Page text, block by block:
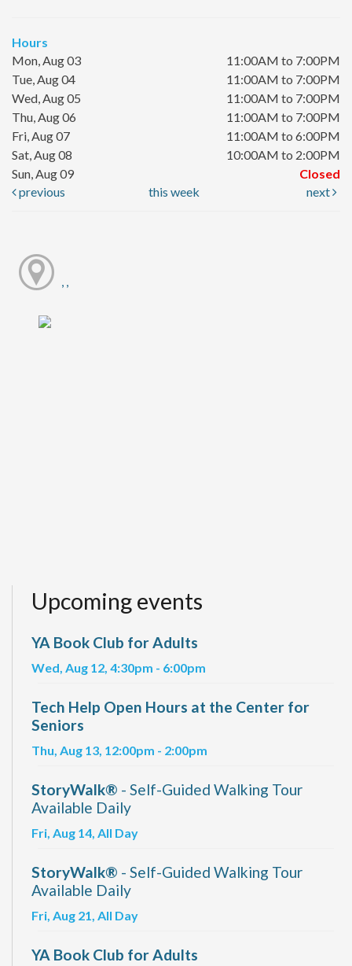
Hours
Mon, Aug 03
11:00AM to 7:00PM
Tue, Aug 04
11:00AM to 7:00PM
Wed, Aug 05
11:00AM to 7:00PM
Thu, Aug 06
11:00AM to 7:00PM
Fri, Aug 07
11:00AM to 6:00PM
Sat, Aug 08
10:00AM to 2:00PM
Sun, Aug 09
Closed
previous
this week next
, ,
Upcoming events
YA Book Club for Adults
Wed, Aug 12, 4:30pm - 6:00pm
Tech Help Open Hours at the Center for
Seniors
Thu, Aug 13, 12:00pm - 2:00pm
StoryWalk® - Self-Guided Walking Tour
Available Daily
Fri, Aug 14, All Day
StoryWalk® - Self-Guided Walking Tour
Available Daily
Fri, Aug 21, All Day
YA Book Club for Adults